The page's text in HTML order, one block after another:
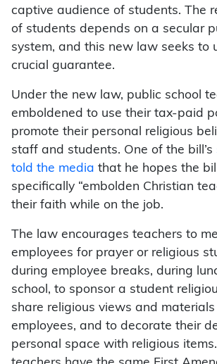
captive audience of students. The
of students depends on a secular
system, and this new law seeks to
crucial guarantee.
Under the new law, public school
emboldened to use their tax-paid
promote their personal religious
staff and students. One of the bill’s
told the media that he hopes the
specifically “embolden Christian
their faith while on the job.
The law encourages teachers to
employees for prayer or religious
during employee breaks, during
school, to sponsor a student
share religious views and
employees, and to decorate their
personal space with religious